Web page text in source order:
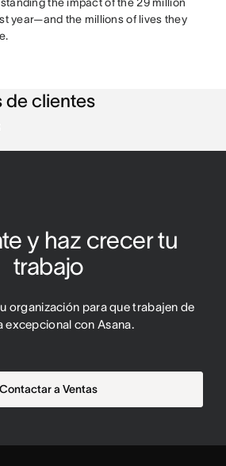
year—and the millions of lives they
de clientes
y haz crecer tu
trabajo
organización para que trabajen de
excepcional con Asana.
Contactar a Ventas